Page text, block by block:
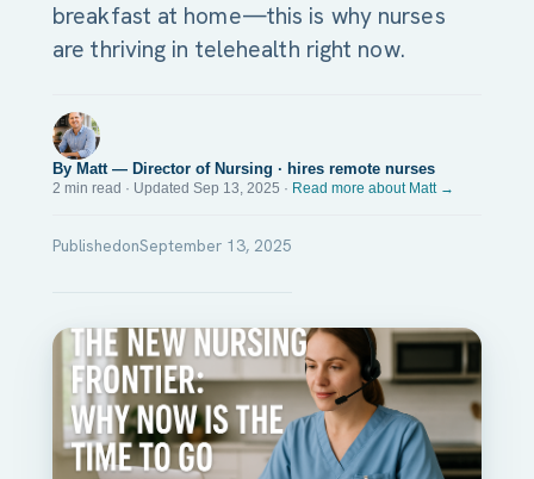
PublishedonSeptember 13, 2025
By Matt — Director of Nursing · hires remote nurses
2 min read · Updated Sep 13, 2025 · Read more about Matt →
breakfast at home—this is why nurses
are thriving in telehealth right now.